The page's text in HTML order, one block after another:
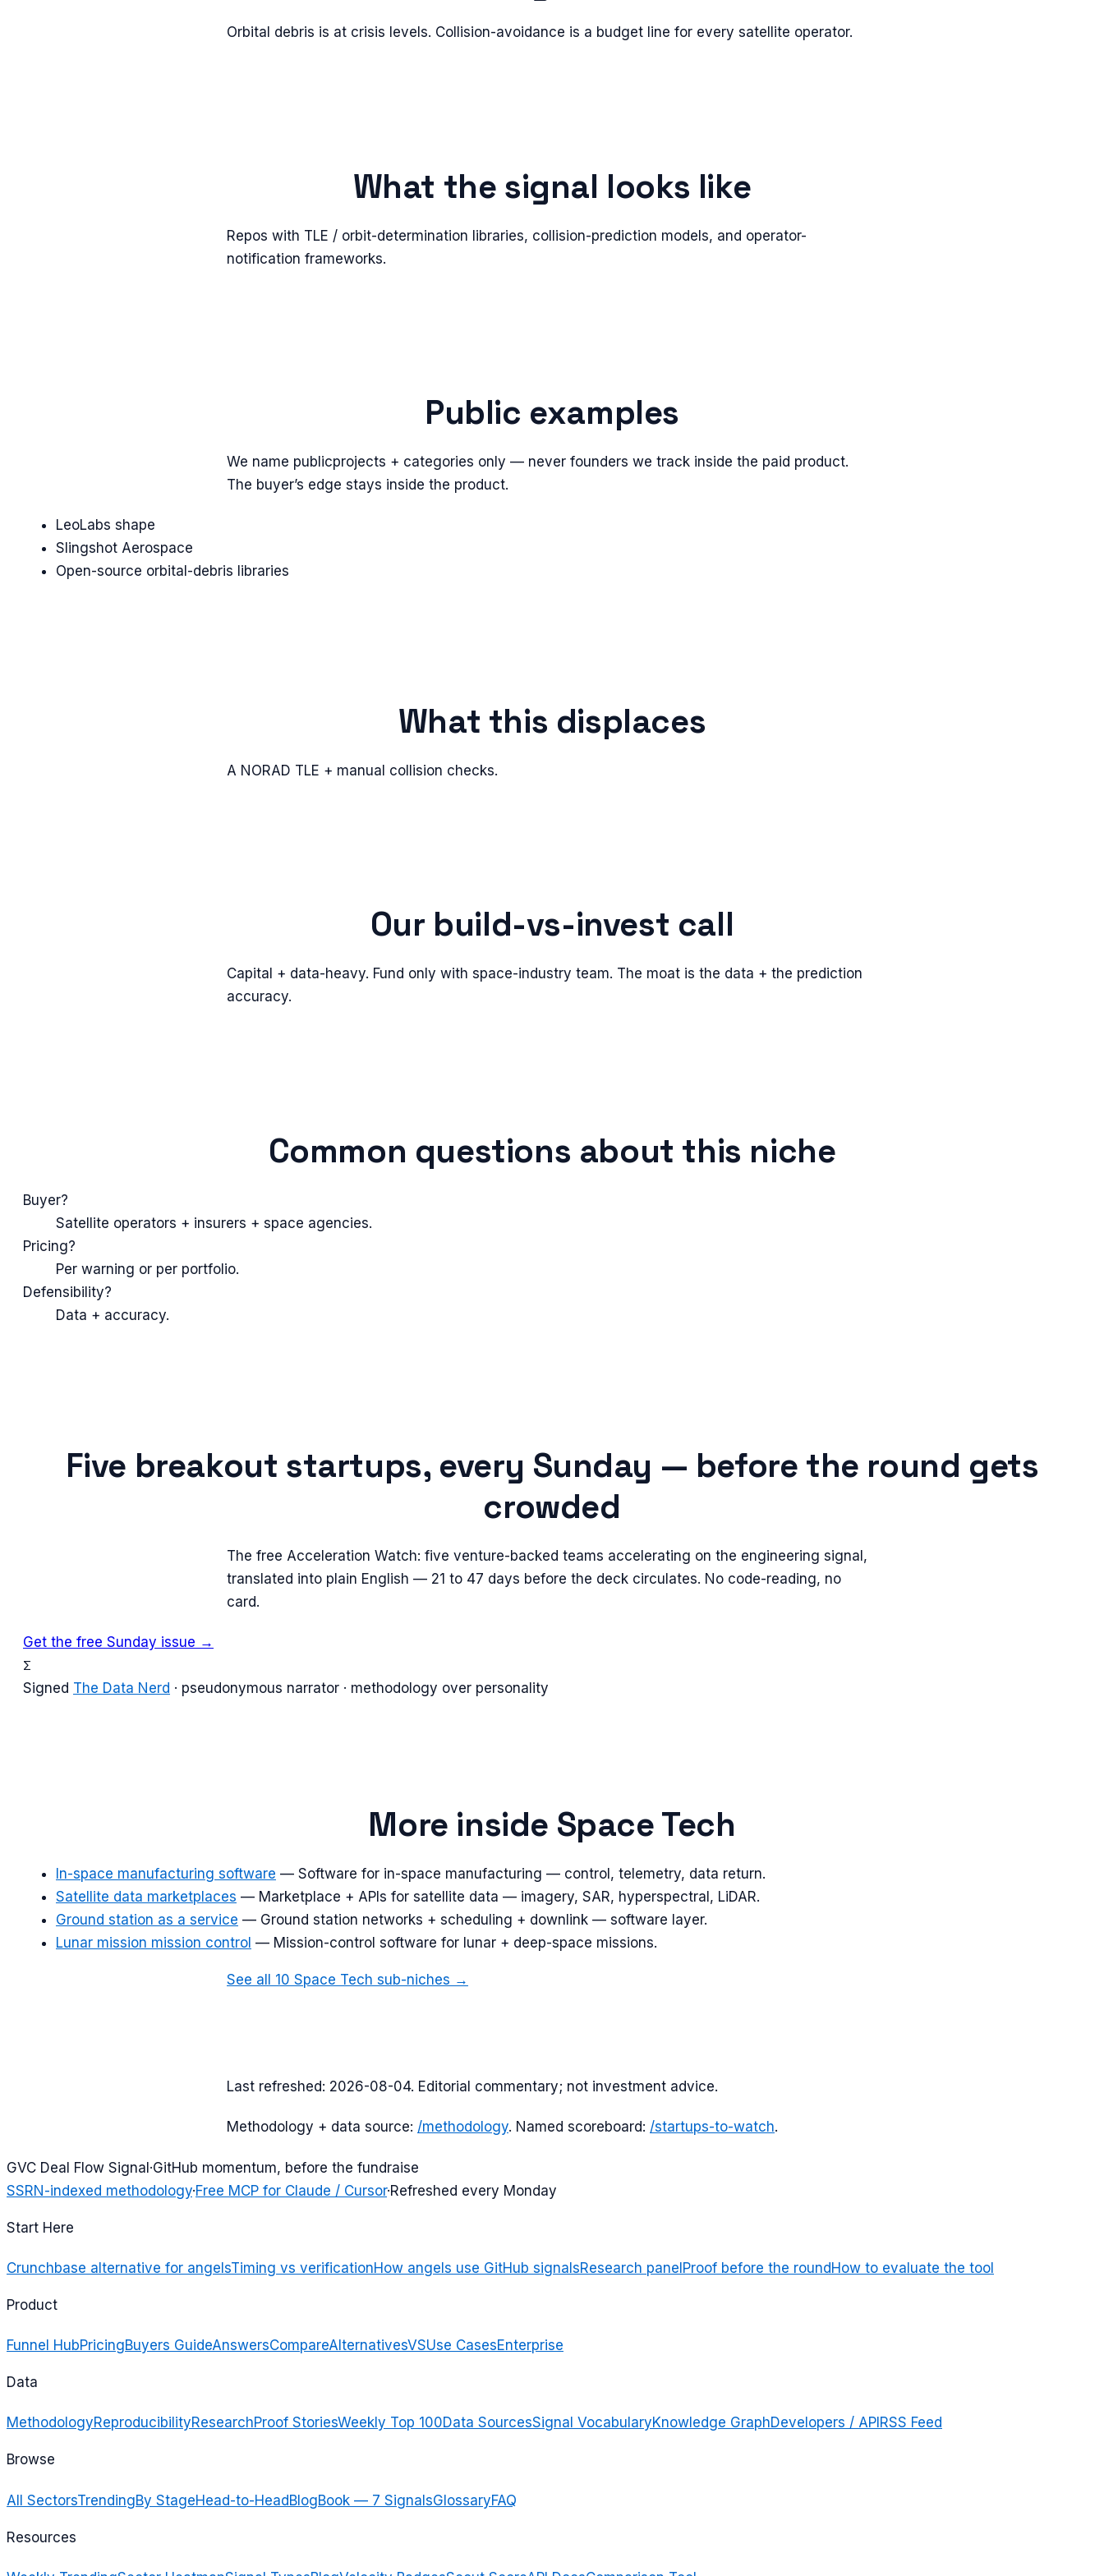
Orbital debris is at crisis levels. Collision-avoidance is a budget line for every satellite operator.
What the signal looks like
Repos with TLE / orbit-determination libraries, collision-prediction models, and operator-
notification frameworks.
Public examples
We name publicprojects + categories only — never founders we track inside the paid product.
The buyer’s edge stays inside the product.
LeoLabs shape
Slingshot Aerospace
Open-source orbital-debris libraries
What this displaces
A NORAD TLE + manual collision checks.
Our build-vs-invest call
Capital + data-heavy. Fund only with space-industry team. The moat is the data + the prediction
accuracy.
Common questions about this niche
Buyer?
Satellite operators + insurers + space agencies.
Pricing?
Per warning or per portfolio.
Defensibility?
Data + accuracy.
Five breakout startups, every Sunday — before the round gets
crowded
The free Acceleration Watch: five venture-backed teams accelerating on the engineering signal,
translated into plain English — 21 to 47 days before the deck circulates. No code-reading, no
card.
Get the free Sunday issue →
Σ
Signed The Data Nerd · pseudonymous narrator · methodology over personality
More inside Space Tech
In-space manufacturing software — Software for in-space manufacturing — control, telemetry, data return.
Satellite data marketplaces — Marketplace + APIs for satellite data — imagery, SAR, hyperspectral, LiDAR.
Ground station as a service — Ground station networks + scheduling + downlink — software layer.
Lunar mission mission control — Mission-control software for lunar + deep-space missions.
See all 10 Space Tech sub-niches →
Last refreshed: 2026-08-04. Editorial commentary; not investment advice.
Methodology + data source: /methodology. Named scoreboard: /startups-to-watch.
GVC Deal Flow Signal·GitHub momentum, before the fundraise
SSRN-indexed methodology·Free MCP for Claude / Cursor·Refreshed every Monday
Start Here
Crunchbase alternative for angelsTiming vs verificationHow angels use GitHub signalsResearch panelProof before the roundHow to evaluate the tool
Product
Funnel HubPricingBuyers GuideAnswersCompareAlternativesVSUse CasesEnterprise
Data
MethodologyReproducibilityResearchProof StoriesWeekly Top 100Data SourcesSignal VocabularyKnowledge GraphDevelopers / API RSS Feed
Browse
All SectorsTrendingBy StageHead-to-HeadBlogBook — 7 SignalsGlossaryFAQ
Resources